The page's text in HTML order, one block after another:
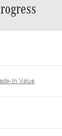
In Value